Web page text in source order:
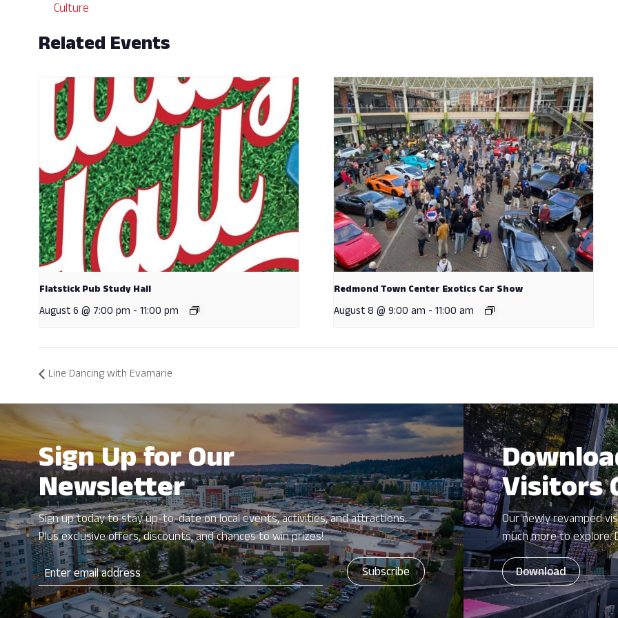
Culture
Related Events
Flatstick Pub Study Hall
August 6 @ 7:00 pm - 11:00 pm
Redmond Town Center Exotics Car Show
August 8 @ 9:00 am - 11:00 am
Line Dancing with Evamarie
Sign Up for Our
Newsletter
Sign up today to stay up-to-date on local events, activities, and attractions.
Plus exclusive offers, discounts, and chances to win prizes!
Visitors
Our newly revamped
much more to explore.
Download